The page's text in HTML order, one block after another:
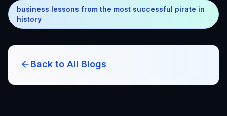
business lessons from the most successful pirate in
history
Back to All Blogs